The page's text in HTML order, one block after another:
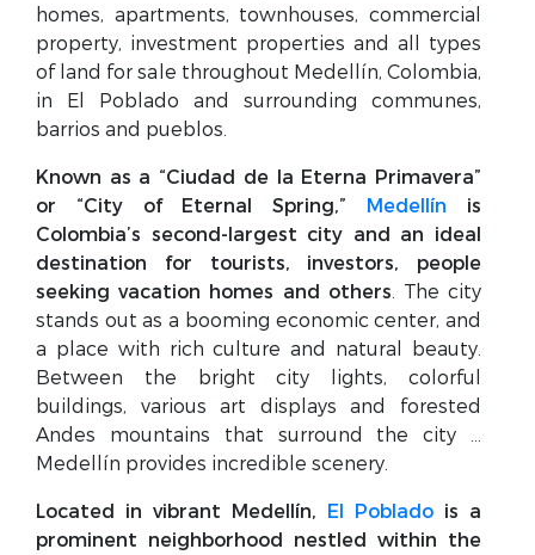
homes, apartments, townhouses, commercial
property, investment properties and all types
of land for sale throughout Medellín, Colombia,
in El Poblado and surrounding communes,
barrios and pueblos.
Known as a “Ciudad de la Eterna Primavera”
or “City of Eternal Spring,” Medellín is
Colombia’s second-largest city and an ideal
destination for tourists, investors, people
seeking vacation homes and others. The city
stands out as a booming economic center, and
a place with rich culture and natural beauty.
Between the bright city lights, colorful
buildings, various art displays and forested
Andes mountains that surround the city …
Medellín provides incredible scenery.
Located in vibrant Medellín, El Poblado is a
prominent neighborhood nestled within the